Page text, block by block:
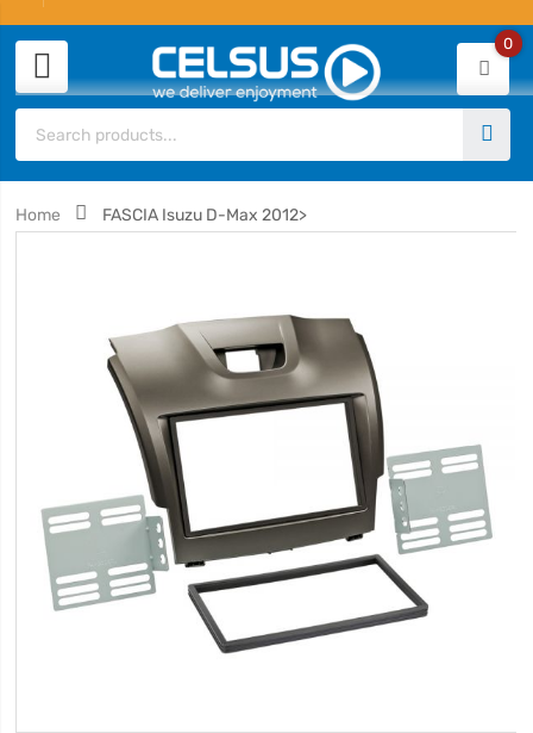
0
Home FASCIA Isuzu D-Max 2012>